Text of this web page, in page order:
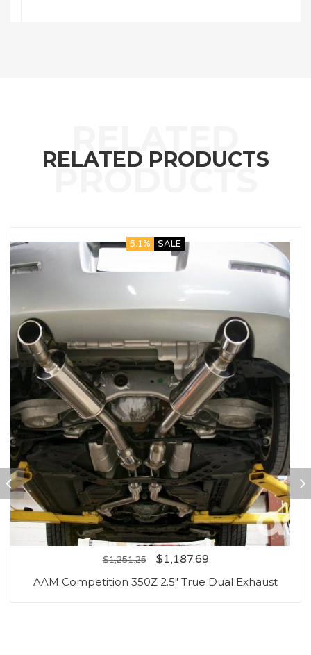
RELATED PRODUCTS
5.1% SALE
$1,251.25 $1,187.69
AAM Competition 350Z 2.5″ True Dual Exhaust